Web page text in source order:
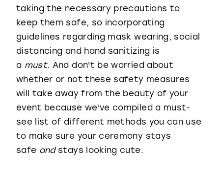
taking the necessary precautions to
keep them safe, so incorporating
guidelines regarding mask wearing, social
distancing and hand sanitizing is
a must. And don't be worried about
whether or not these safety measures
will take away from the beauty of your
event because we've compiled a must-
see list of different methods you can use
to make sure your ceremony stays
safe andstays looking cute.